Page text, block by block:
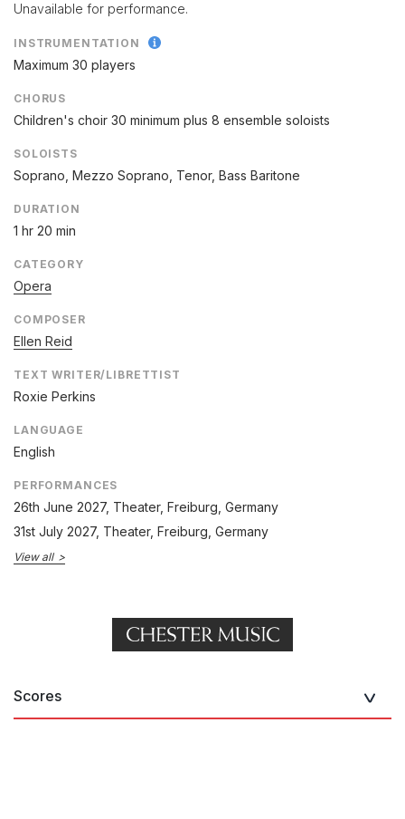
Unavailable for performance.
INSTRUMENTATION
Maximum 30 players
CHORUS
Children's choir 30 minimum plus 8 ensemble soloists
SOLOISTS
Soprano, Mezzo Soprano, Tenor, Bass Baritone
DURATION
1 hr 20 min
CATEGORY
Opera
COMPOSER
Ellen Reid
TEXT WRITER/LIBRETTIST
Roxie Perkins
LANGUAGE
English
PERFORMANCES
26th June 2027, Theater, Freiburg, Germany
31st July 2027, Theater, Freiburg, Germany
View all
Scores